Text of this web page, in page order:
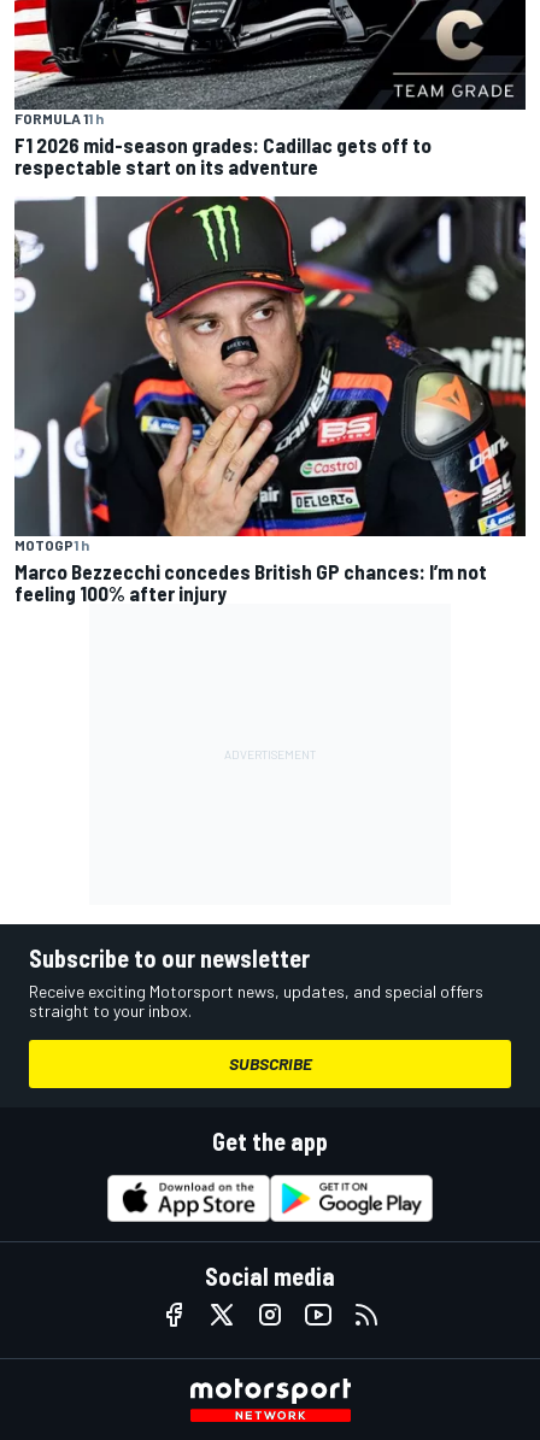
FORMULA 11 h
F1 2026 mid-season grades: Cadillac gets off to
respectable start on its adventure
MOTOGP1 h
Marco Bezzecchi concedes British GP chances: I’m not
feeling 100% after injury
Subscribe to our newsletter
Receive exciting Motorsport news, updates, and special offers
straight to your inbox.
SUBSCRIBE
Get the app
Social media